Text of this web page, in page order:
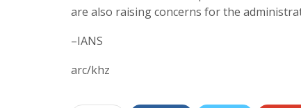
are also raising concerns for the
–IANS
arc/khz